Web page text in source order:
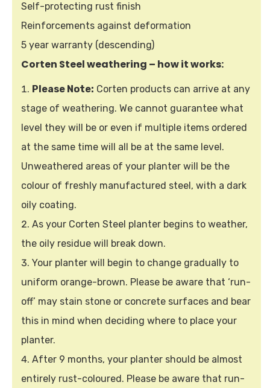
Self-protecting rust finish
Reinforcements against deformation
5 year warranty (descending)
Corten Steel weathering – how it works:
Please Note: Corten products can arrive at any
stage of weathering. We cannot guarantee what
level they will be or even if multiple items ordered
at the same time will all be at the same level.
Unweathered areas of your planter will be the
colour of freshly manufactured steel, with a dark
oily coating.
As your Corten Steel planter begins to weather,
the oily residue will break down.
Your planter will begin to change gradually to
uniform orange-brown. Please be aware that ‘run-
off’ may stain stone or concrete surfaces and bear
this in mind when deciding where to place your
planter.
After 9 months, your planter should be almost
entirely rust-coloured. Please be aware that run-